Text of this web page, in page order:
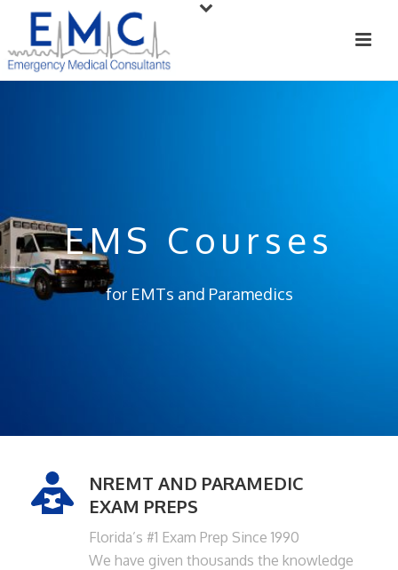
EMS Courses
for EMTs and Paramedics
NREMT AND PARAMEDIC
EXAM PREPS
Florida’s #1 Exam Prep Since 1990
We have given thousands the knowledge